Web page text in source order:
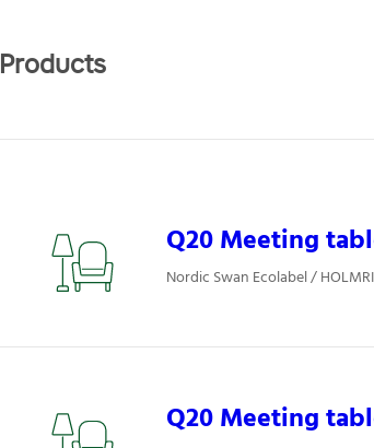
Products
Q20 Meeting
Nordic Swan Ecolabel /
Q20 Meeting